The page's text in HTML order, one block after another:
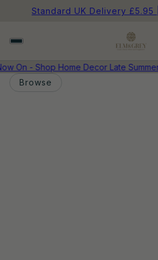
Standard UK Delivery £5.95
On - Shop Home Decor Late
Browse